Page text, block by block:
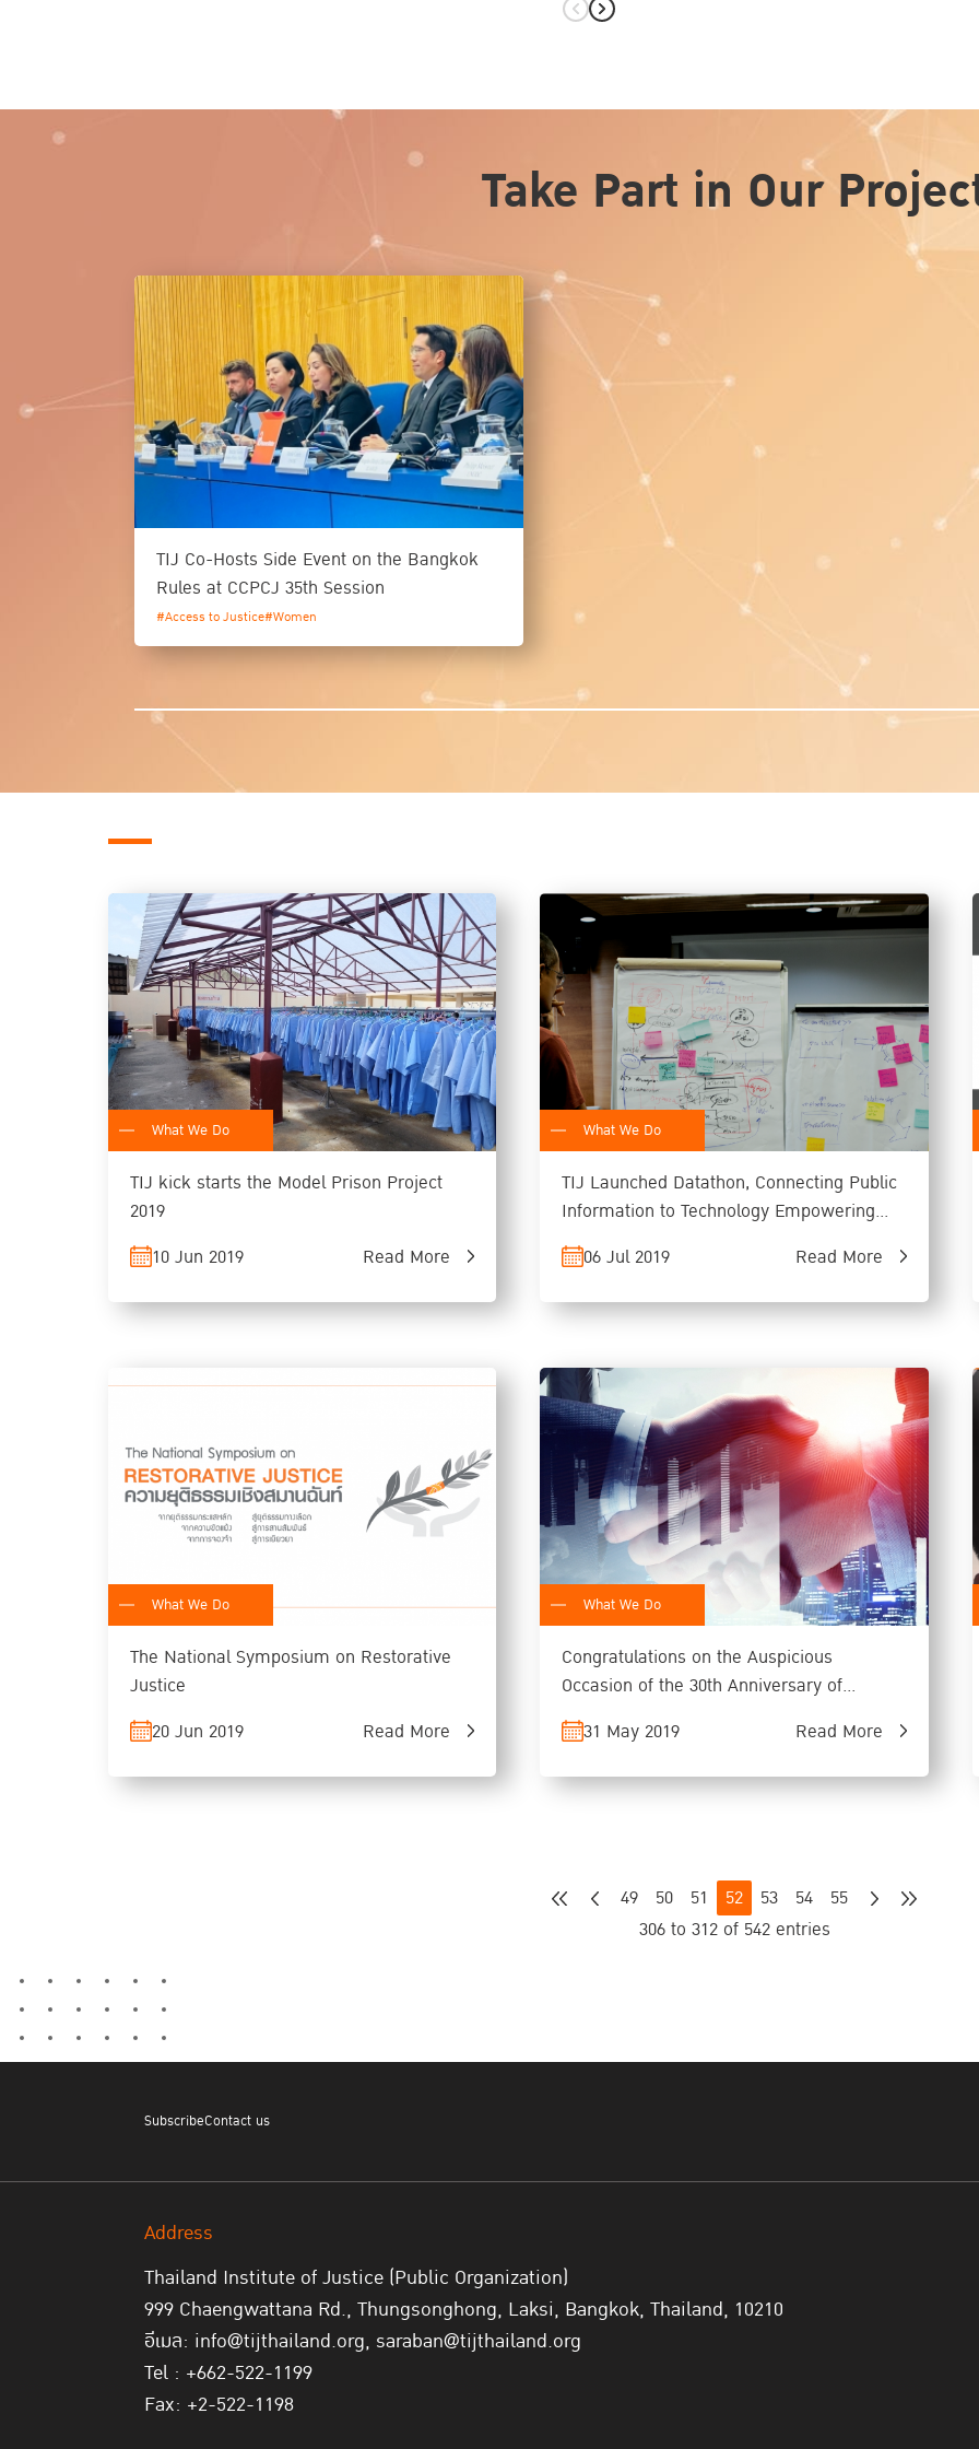
Take Part in Our
TIJ Co-Hosts Side Event on the Bangkok
Rules at CCPCJ 35th Session
#Access to Justice#Women
What We Do
TIJ kick starts the Model Prison Project
2019
10 Jun 2019
Read More
What We Do
TIJ Launched Datathon, Connecting Public
Information to Technology Empowering
People through Rule of Law
06 Jul 2019 Read More
What We Do
The National Symposium on Restorative
Justice
20 Jun 2019
Read More
What We Do
Congratulations on the Auspicious
Occasion of the 30th Anniversary of
Founding of KIC
31 May 2019 Read More
49 50 51 52 53 54
55
306 to 312 of 542 entries
SubscribeContact us
Address
Thailand Institute of Justice (Public Organization)
999 Chaengwattana Rd., Thungsonghong, Laksi, Bangkok, Thailand, 10210
อีเมล: info@tijthailand.org, saraban@tijthailand.org
Tel : +662-522-1199
Fax: +2-522-1198